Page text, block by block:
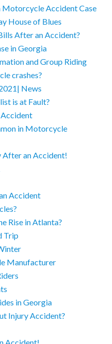
Accident Case
House of Blues
After an Accident?
in Georgia
and Group Riding
crashes?
News
is at Fault?
in Motorcycle
After an Accident!
Accident
Rise in Atlanta?
Trip
Manufacturer
in Georgia
Injury Accident?
Accident!